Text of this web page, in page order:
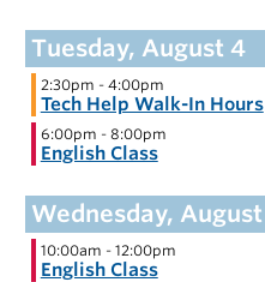
2:30pm - 4:00pm
Tech Help Walk-In Hours
6:00pm - 8:00pm
English Class
10:00am - 12:00pm
English Class